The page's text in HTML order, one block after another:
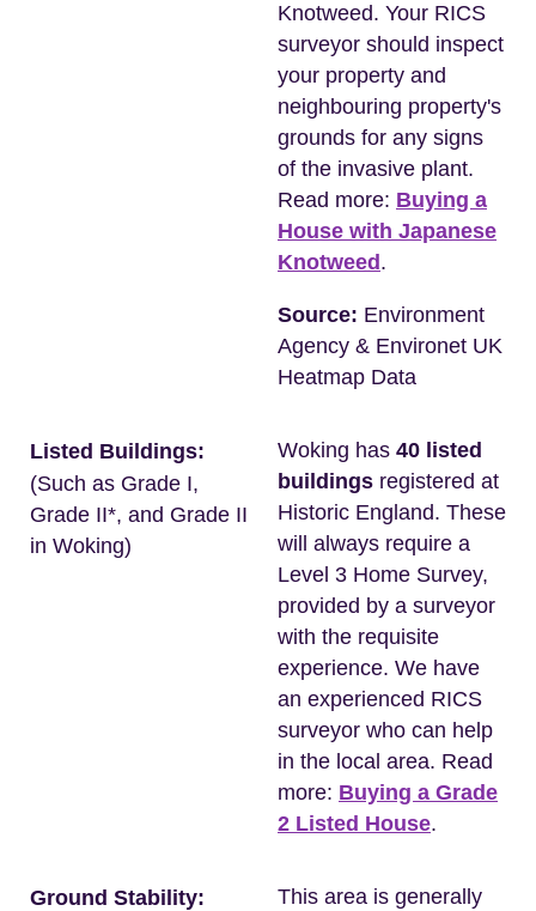
Knotweed. Your RICS
surveyor should inspect
your property and
neighbouring property's
grounds for any signs
of the invasive plant.
Read more: Buying a
House with Japanese
Knotweed .
Source: Environment
Agency & Environet UK
Heatmap Data
Listed Buildings:
(Such as Grade I,
Grade II*, and Grade II
in Woking)
Woking has 40 listed
buildings registered at
Historic England. These
will always require a
Level 3 Home Survey,
provided by a surveyor
with the requisite
experience. We have
an experienced RICS
surveyor who can help
in the local area. Read
more: Buying a Grade
2 Listed House.
Ground Stability:
This area is generally